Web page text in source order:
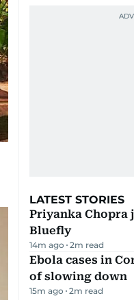
LATEST STORIES
Priyanka Chopra
Bluefly
14m ago 2m read
Ebola cases in
of slowing down
15m ago 2m read